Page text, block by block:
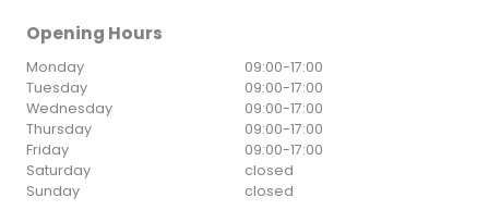
Opening Hours
Monday 09:00-17:00
Tuesday
09:00-17:00
Wednesday
09:00-17:00
Thursday
09:00-17:00
Friday
09:00-17:00
Saturday
closed
Sunday
closed